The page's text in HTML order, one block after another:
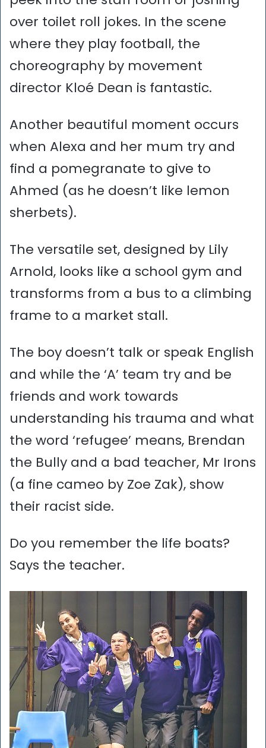
over toilet roll jokes. In the scene
where they play football, the
choreography by movement
director Kloé Dean is fantastic.
Another beautiful moment occurs
when Alexa and her mum try and
find a pomegranate to give to
Ahmed (as he doesn’t like lemon
sherbets).
The versatile set, designed by Lily
Arnold, looks like a school gym and
transforms from a bus to a climbing
frame to a market stall.
The boy doesn’t talk or speak English
and while the ‘A’ team try and be
friends and work towards
understanding his trauma and what
the word ‘refugee’ means, Brendan
the Bully and a bad teacher, Mr Irons
(a fine cameo by Zoe Zak), show
their racist side.
Do you remember the life boats?
Says the teacher.